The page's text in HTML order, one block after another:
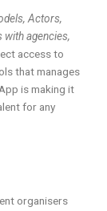
Actors,
with agencies,
access to
that manages
is making it
for any
organisers